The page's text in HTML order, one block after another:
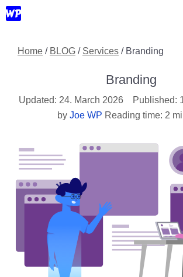
Skip
to
Home / BLOG / Services / Branding
Branding
24. March 2026
by Joe WP Reading time: 2